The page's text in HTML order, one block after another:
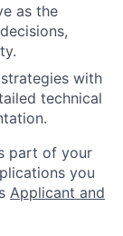
as the
with
technical
part of your
you
Applicant and